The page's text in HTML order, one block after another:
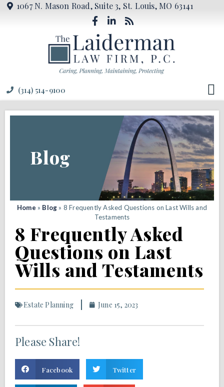
1067 N. Mason Road, Suite 3, St. Louis, MO 63141
(314) 514-9100
Blog
Home » Blog » 8 Frequently Asked Questions on Last Wills and
Testaments
8 Frequently Asked
Questions on Last
Wills and Testaments
Estate Planning June 15, 2023
Please Share!
Facebook Twitter